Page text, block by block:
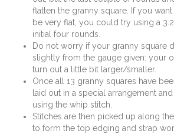
flatten the granny square. If you
be very flat, you could try using a
initial four rounds.
Do not worry if your granny square
slightly from the gauge given: your
turn out a little bit larger/smaller.
Once all 13 granny squares have
laid out in a special arrangement
using the whip stitch.
Stitches are then picked up along
to form the top edging and strap